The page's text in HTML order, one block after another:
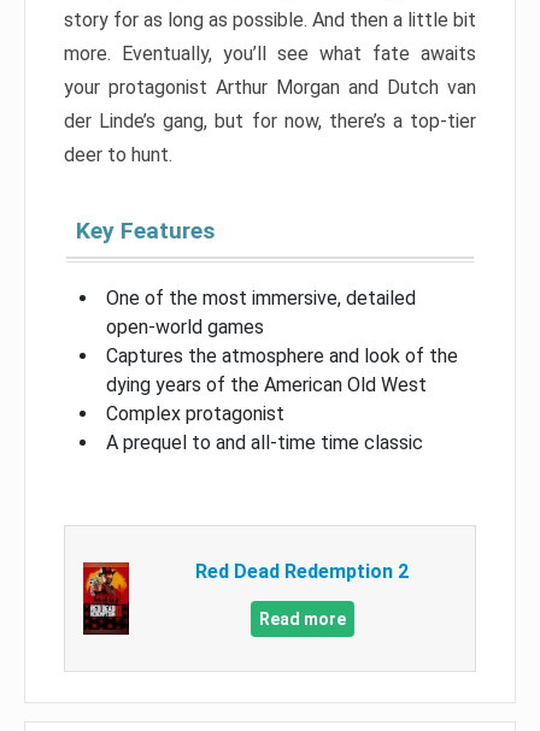
story for as long as possible. And then a little bit
more. Eventually, you’ll see what fate awaits
your protagonist Arthur Morgan and Dutch van
der Linde’s gang, but for now, there’s a top-tier
deer to hunt.
Key Features
One of the most immersive, detailed
open-world games
Captures the atmosphere and look of the
dying years of the American Old West
Complex protagonist
A prequel to and all-time time classic
Red Dead Redemption 2
Read more